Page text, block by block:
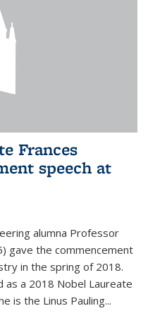
Frances
speech at
alumna Professor
gave the commencement
in the spring of 2018.
as a 2018 Nobel Laureate
is the Linus Pauling...